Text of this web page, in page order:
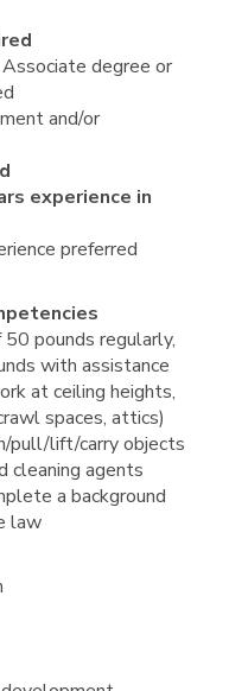
degree or
and/or
experience in
preferred
pounds regularly,
with assistance
at ceiling heights,
spaces, attics)
pull/lift/carry objects
cleaning agents
a background
law